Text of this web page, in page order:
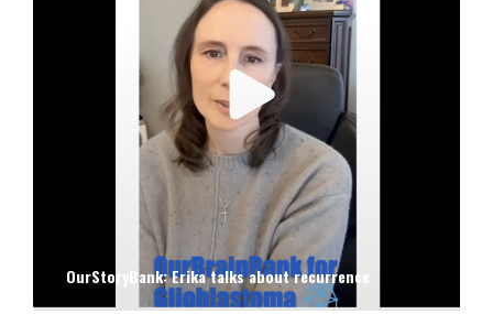
OurStoryBank: Erika talks about recurrence